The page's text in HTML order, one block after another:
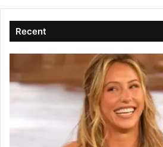
Recent